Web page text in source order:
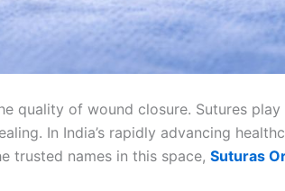
quality of wound closure. Sutures
In India’s rapidly advancing
trusted names in this space, Suturas